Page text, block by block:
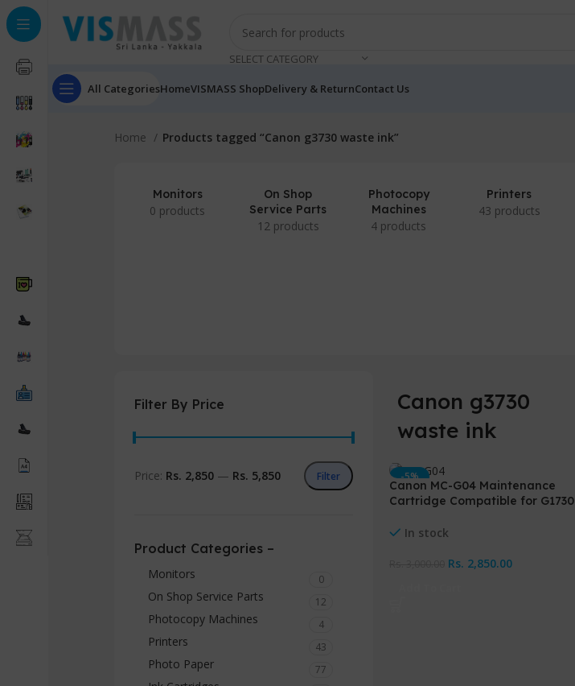
SELECT CATEGORY
All CategoriesHomeVISMASS ShopDelivery & ReturnContact Us
Home Products tagged “Canon g3730 waste ink”
Monitors
0 products
On Shop
Service Parts
12 products
Photocopy
Machines
4 products
Printers
43 products
Filter By Price
Filter
Price: Rs. 2,850 — Rs. 5,850
Product Categories –
Monitors 0
On Shop Service Parts 12
Photocopy Machines 4
Printers 43
Photo Paper 77
Canon g3730
waste ink
-5%
HOT
Canon MC-G04 Maintenance
Cartridge Compatible for G1730
In stock
Rs. 2,850.00